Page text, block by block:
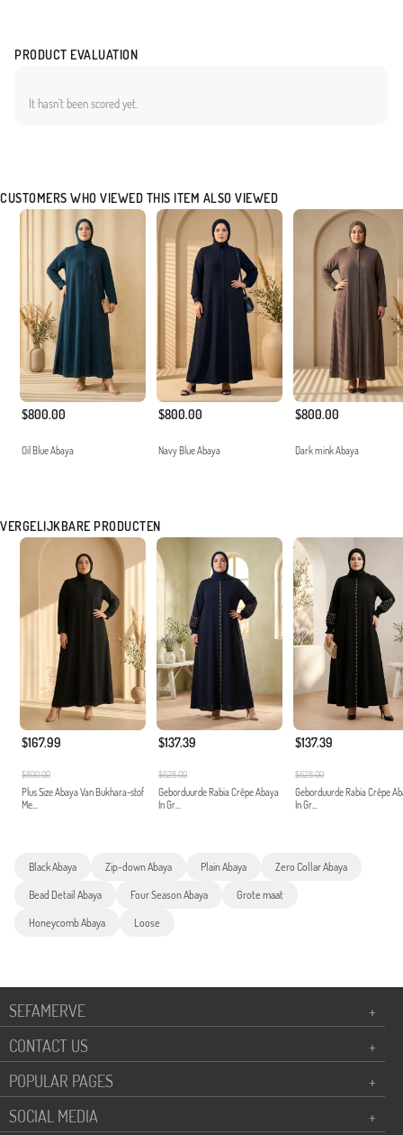
PRODUCT EVALUATION
It hasn`t been scored yet.
CUSTOMERS WHO VIEWED THIS ITEM ALSO VIEWED
$800.00
Oil Blue Abaya
$800.00
Navy Blue Abaya
$800.00
Dark mink Abaya
VERGELIJKBARE PRODUCTEN
$167.99
$800.00
Plus Size Abaya Van Bukhara-stof
Me...
$137.39
$628.00
Geborduurde Rabia Crêpe Abaya
In Gr...
$137.39
$628.00
Geborduurde Rabia Crêpe
In Gr...
Black Abaya Zip-down Abaya Plain Abaya Zero Collar Abaya
Bead Detail Abaya Four Season Abaya Grote maat
Honeycomb Abaya Loose
SEFAMERVE
+
CONTACT US
+
POPULAR PAGES
+
SOCIAL MEDIA
+